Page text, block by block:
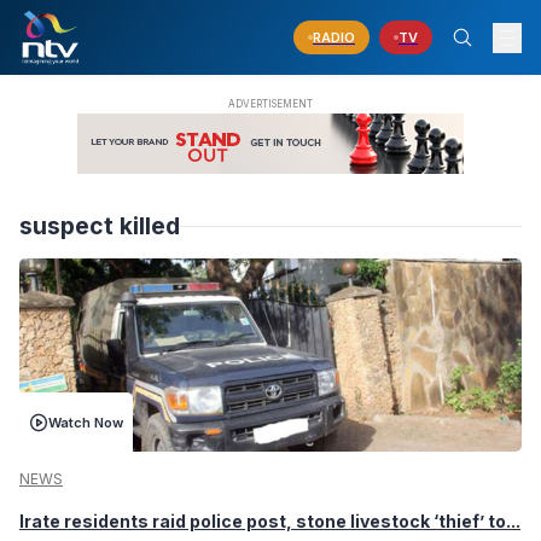
RADIO TV
suspect killed
Watch Now
NEWS
Irate residents raid police post, stone livestock ‘thief’ to...